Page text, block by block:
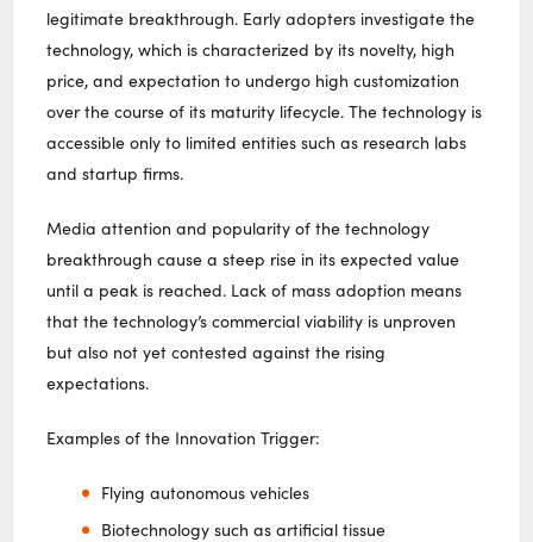
legitimate breakthrough. Early adopters investigate the
technology, which is characterized by its novelty, high
price, and expectation to undergo high customization
over the course of its maturity lifecycle. The technology is
accessible only to limited entities such as research labs
and startup firms.
Media attention and popularity of the technology
breakthrough cause a steep rise in its expected value
until a peak is reached. Lack of mass adoption means
that the technology’s commercial viability is unproven
but also not yet contested against the rising
expectations.
Examples of the Innovation Trigger:
Flying autonomous vehicles
Biotechnology such as artificial tissue